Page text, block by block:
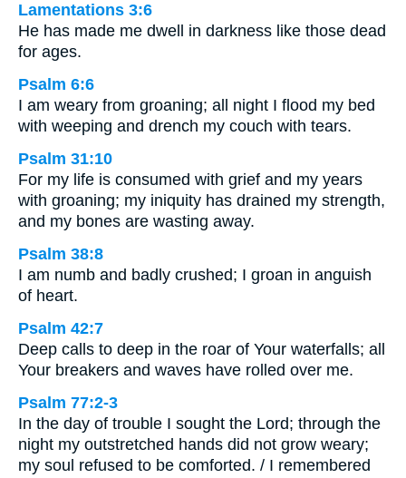
Lamentations 3:6
He has made me dwell in darkness like those dead
for ages.
Psalm 6:6
I am weary from groaning; all night I flood my bed
with weeping and drench my couch with tears.
Psalm 31:10
For my life is consumed with grief and my years
with groaning; my iniquity has drained my strength,
and my bones are wasting away.
Psalm 38:8
I am numb and badly crushed; I groan in anguish
of heart.
Psalm 42:7
Deep calls to deep in the roar of Your waterfalls; all
Your breakers and waves have rolled over me.
Psalm 77:2-3
In the day of trouble I sought the Lord; through the
night my outstretched hands did not grow weary;
my soul refused to be comforted. / I remembered